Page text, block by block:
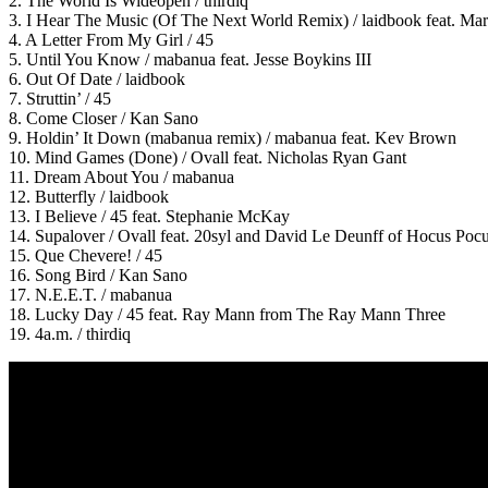
3. I Hear The Music (Of The Next World Remix) / laidbook feat.
4. A Letter From My Girl / 45
5. Until You Know / mabanua feat. Jesse Boykins III
6. Out Of Date / laidbook
7. Struttin’ / 45
8. Come Closer / Kan Sano
9. Holdin’ It Down (mabanua remix) / mabanua feat. Kev Brown
10. Mind Games (Done) / Ovall feat. Nicholas Ryan Gant
11. Dream About You / mabanua
12. Butterfly / laidbook
13. I Believe / 45 feat. Stephanie McKay
14. Supalover / Ovall feat. 20syl and David Le Deunff of Hocus
15. Que Chevere! / 45
16. Song Bird / Kan Sano
17. N.E.E.T. / mabanua
18. Lucky Day / 45 feat. Ray Mann from The Ray Mann Three
19. 4a.m. / thirdiq